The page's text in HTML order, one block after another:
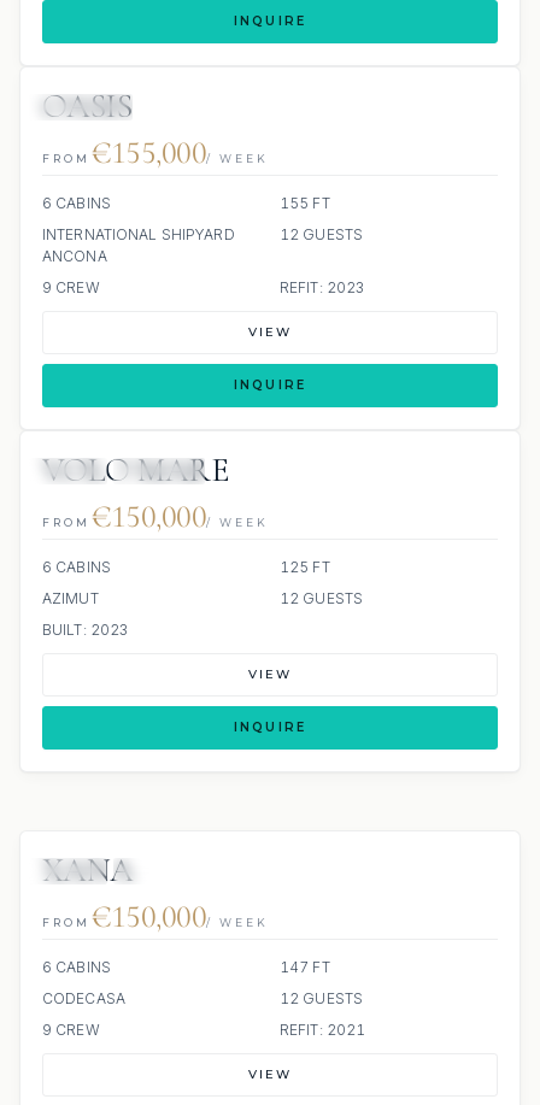
INQUIRE
OASIS
FROM €155,000/ WEEK
6 CABINS
155 FT
INTERNATIONAL SHIPYARD
ANCONA
12 GUESTS
9 CREW REFIT: 2023
VIEW
INQUIRE
VOLO MARE
FROM €150,000/ WEEK
6 CABINS
125 FT
AZIMUT
12 GUESTS
BUILT: 2023
VIEW
INQUIRE
XANA
FROM €150,000/ WEEK
6 CABINS
147 FT
CODECASA
12 GUESTS
9 CREW
REFIT: 2021
VIEW